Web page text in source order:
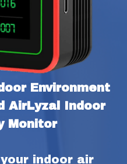
Environment
AirLyzal Indoor
Monitor
indoor air